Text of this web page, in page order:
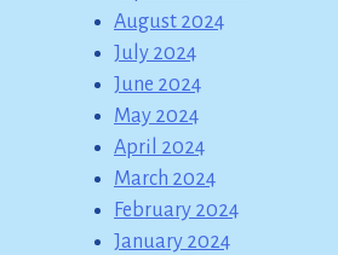
August 2024
July 2024
June 2024
May 2024
April 2024
March 2024
February 2024
January 2024